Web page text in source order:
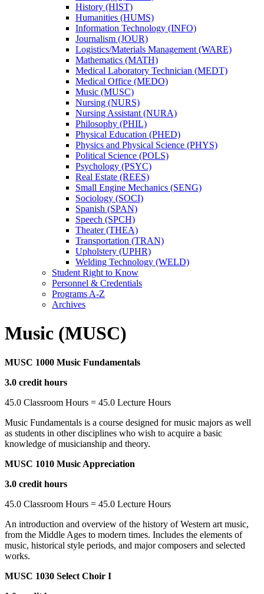
History (HIST)
Humanities (HUMS)
Information Technology (INFO)
Journalism (JOUR)
Logistics/​Materials Management (WARE)
Mathematics (MATH)
Medical Laboratory Technician (MEDT)
Medical Office (MEDO)
Music (MUSC)
Nursing (NURS)
Nursing Assistant (NURA)
Philosophy (PHIL)
Physical Education (PHED)
Physics and Physical Science (PHYS)
Political Science (POLS)
Psychology (PSYC)
Real Estate (REES)
Small Engine Mechanics (SENG)
Sociology (SOCI)
Spanish (SPAN)
Speech (SPCH)
Theater (THEA)
Transportation (TRAN)
Upholstery (UPHR)
Welding Technology (WELD)
Student Right to Know
Personnel &​ Credentials
Programs A-​Z
Archives
Music (MUSC)
MUSC 1000 Music Fundamentals
3.0 credit hours
45.0 Classroom Hours = 45.0 Lecture Hours
Music Fundamentals is a course designed for music majors as well
as students in other disciplines who wish to acquire a basic
knowledge of musicianship and theory.
MUSC 1010 Music Appreciation
3.0 credit hours
45.0 Classroom Hours = 45.0 Lecture Hours
An introduction and overview of the history of Western art music,
from the Middle Ages to modern times. Includes the elements of
music, historical style periods, and major composers and selected
works.
MUSC 1030 Select Choir I